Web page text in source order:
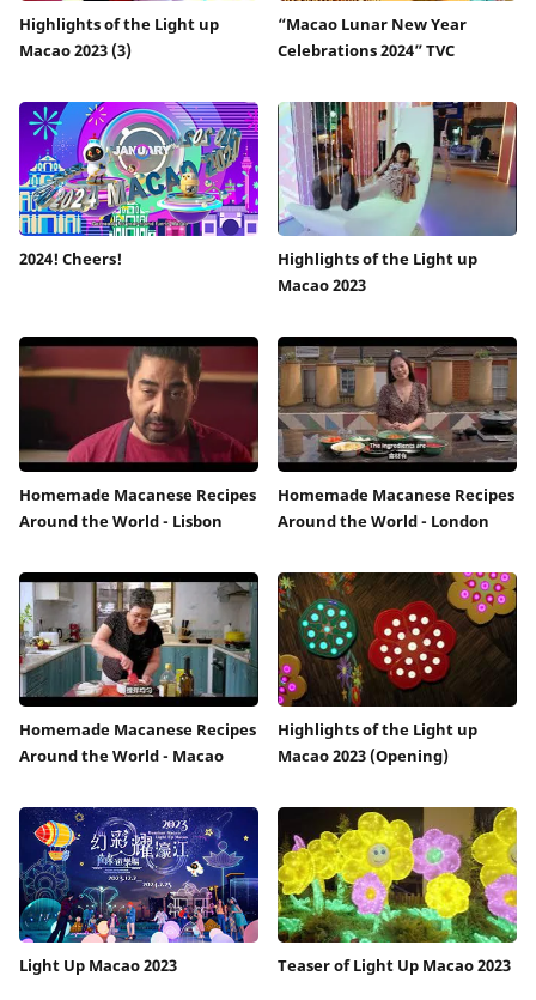
Highlights of the Light up
Macao 2023 (3)
“Macao Lunar New Year
Celebrations 2024” TVC
2024! Cheers!
Highlights of the Light up
Macao 2023
Homemade Macanese Recipes
Around the World - Lisbon
Homemade Macanese Recipes
Around the World - London
Homemade Macanese Recipes
Around the World - Macao
Highlights of the Light up
Macao 2023 (Opening)
Light Up Macao 2023 Teaser of Light Up Macao 2023